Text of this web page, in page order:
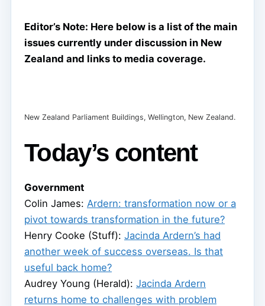
Editor’s Note: Here below is a list of the main
issues currently under discussion in New
Zealand and links to media coverage.
New Zealand Parliament Buildings, Wellington, New Zealand.
Today’s content
Government
Colin James: Ardern: transformation now or a
pivot towards transformation in the future?
Henry Cooke (Stuff): Jacinda Ardern’s had
another week of success overseas. Is that
useful back home?
Audrey Young (Herald): Jacinda Ardern
returns home to challenges with problem